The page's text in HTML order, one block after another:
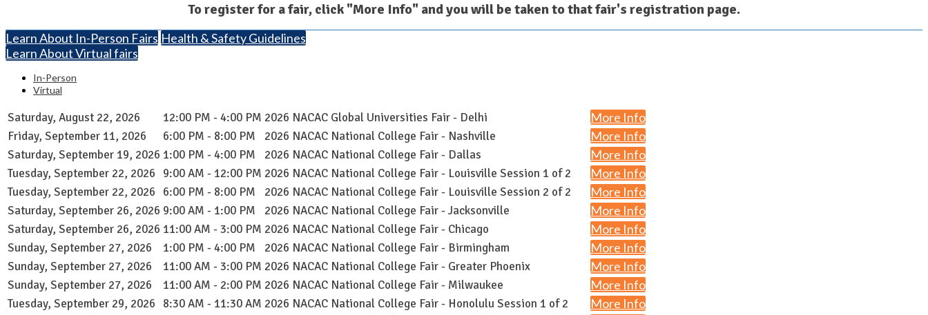
To register for a fair, click "More Info" and you will be taken to that fair's registration page.
Learn About In-Person Fairs Health & Safety Guidelines
Learn About Virtual fairs
In-Person
Virtual
Saturday, August 22, 2026 12:00 PM - 4:00 PM 2026 NACAC Global Universities Fair - Delhi More Info
Friday, September 11, 2026 6:00 PM - 8:00 PM 2026 NACAC National College Fair - Nashville More Info
Saturday, September 19, 2026 1:00 PM - 4:00 PM 2026 NACAC National College Fair - Dallas More Info
Tuesday, September 22, 2026 9:00 AM - 12:00 PM 2026 NACAC National College Fair - Louisville Session 1 of 2 More Info
Tuesday, September 22, 2026 6:00 PM - 8:00 PM 2026 NACAC National College Fair - Louisville Session 2 of 2 More Info
Saturday, September 26, 2026 9:00 AM - 1:00 PM 2026 NACAC National College Fair - Jacksonville More Info
Saturday, September 26, 2026 11:00 AM - 3:00 PM 2026 NACAC National College Fair - Chicago More Info
Sunday, September 27, 2026 1:00 PM - 4:00 PM 2026 NACAC National College Fair - Birmingham More Info
Sunday, September 27, 2026 11:00 AM - 3:00 PM 2026 NACAC National College Fair - Greater Phoenix More Info
Sunday, September 27, 2026 11:00 AM - 2:00 PM 2026 NACAC National College Fair - Milwaukee More Info
Tuesday, September 29, 2026 8:30 AM - 11:30 AM 2026 NACAC National College Fair - Honolulu Session 1 of 2 More Info